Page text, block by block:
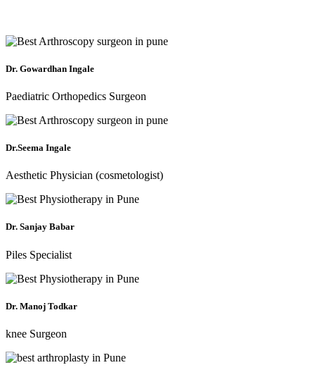
Dr. Gowardhan Ingale
Paediatric Orthopedics Surgeon
Dr.Seema Ingale
Aesthetic Physician (cosmetologist)
Dr. Sanjay Babar
Piles Specialist
Dr. Manoj Todkar
knee Surgeon